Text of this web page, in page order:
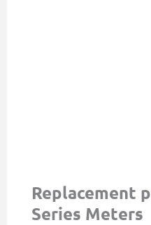
Replacement
Series Meters